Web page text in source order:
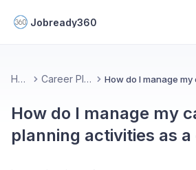
Jobready360
Home Career Planning
How do I manage my
planning activities as